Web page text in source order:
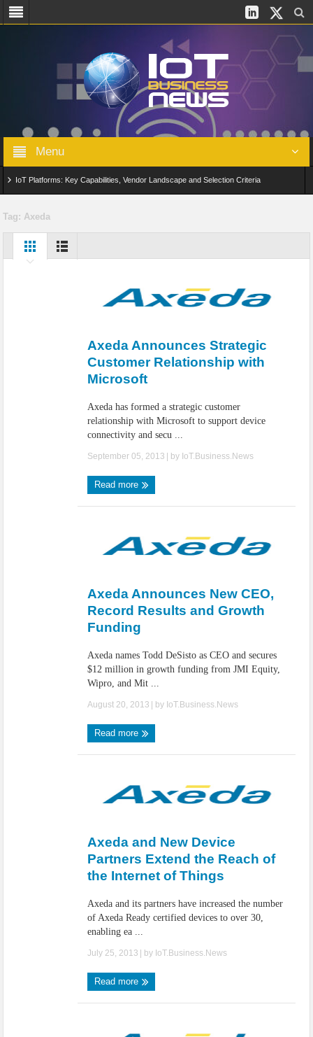
Menu
IoT Platforms: Key Capabilities, Vendor Landscape and Selection Criteria
Digital Twins in IoT: From Real-Time Data to Simulation and Optimization
Edge Computing for IoT: Architecture, Use Cases, Benefits and Deployment
Tag: Axeda
Axeda Announces Strategic
Customer Relationship with
Microsoft
Axeda has formed a strategic customer
relationship with Microsoft to support device
connectivity and secu ...
September 05, 2013 | by IoT.Business.News
Read more
Axeda Announces New CEO,
Record Results and Growth
Funding
Axeda names Todd DeSisto as CEO and secures
$12 million in growth funding from JMI Equity,
Wipro, and Mit ...
August 20, 2013 | by IoT.Business.News
Read more
Axeda and New Device
Partners Extend the Reach of
the Internet of Things
Axeda and its partners have increased the number
of Axeda Ready certified devices to over 30,
enabling ea ...
July 25, 2013 | by IoT.Business.News
Read more